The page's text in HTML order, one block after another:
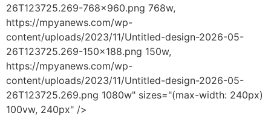
26T123725.269-768x960.png 768w,
https://mpyanews.com/wp-
content/uploads/2023/11/Untitled-design-2026-05-
26T123725.269-150x188.png 150w,
https://mpyanews.com/wp-
content/uploads/2023/11/Untitled-design-2026-05-
26T123725.269.png 1080w" sizes="(max-width: 240px)
100vw, 240px" />